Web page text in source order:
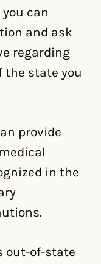
can
and ask
regarding
the state you
provide
in the
out-of-state